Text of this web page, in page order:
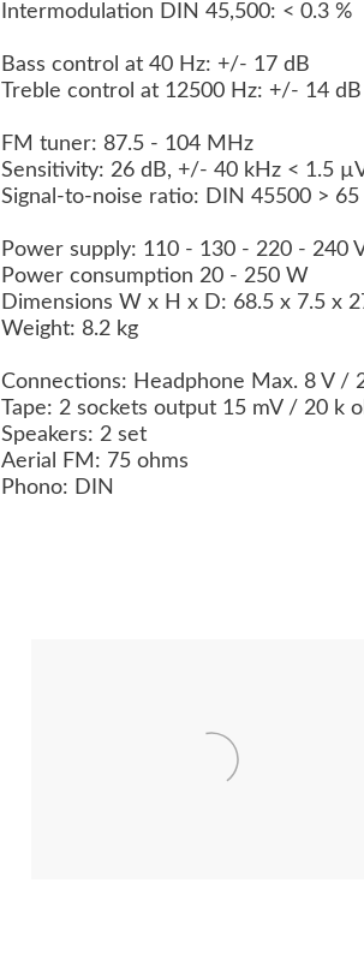
Intermodulation DIN 45,500: < 0.3 %
Bass control at 40 Hz: +/- 17 dB
Treble control at 12500 Hz: +/- 14 dB
FM tuner: 87.5 - 104 MHz
Sensitivity: 26 dB, +/- 40 kHz < 1.5
Signal-to-noise ratio: DIN 45500 > 65
Power supply: 110 - 130 - 220 - 240
Power consumption 20 - 250 W
Dimensions W x H x D: 68.5 x 7.5 x
Weight: 8.2 kg
Connections: Headphone Max. 8 V /
Tape: 2 sockets output 15 mV / 20 k
Speakers: 2 set
Aerial FM: 75 ohms
Phono: DIN